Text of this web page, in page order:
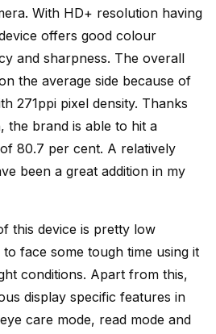
With HD+ resolution having
offers good colour
and sharpness. The overall
the average side because of
271ppi pixel density. Thanks
the brand is able to hit a
80.7 per cent. A relatively
been a great addition in my
this device is pretty low
to face some tough time using it
conditions. Apart from this,
display specific features in
care mode, read mode and